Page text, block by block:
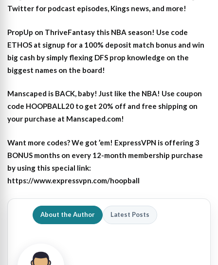
Twitter for podcast episodes, Kings news, and more!
PropUp on ThriveFantasy this NBA season! Use code
ETHOS at signup for a 100% deposit match bonus and win
big cash by simply flexing DFS prop knowledge on the
biggest names on the board!
Manscaped is BACK, baby! Just like the NBA! Use coupon
code HOOPBALL20 to get 20% off and free shipping on
your purchase at Manscaped.com!
Want more codes? We got ’em! ExpressVPN is offering 3
BONUS months on every 12-month membership purchase
by using this special link:
https://www.expressvpn.com/hoopball
About the Author Latest Posts